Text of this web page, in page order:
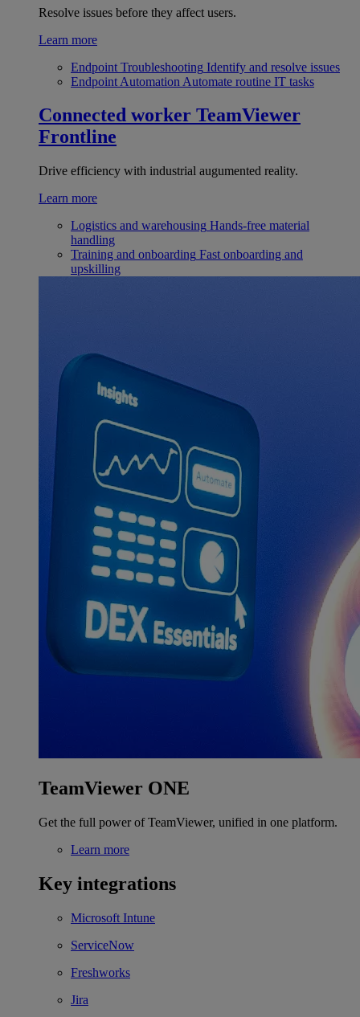
Resolve issues before they affect users.
Learn more
Endpoint Troubleshooting Identify and resolve issues
Endpoint Automation Automate routine IT tasks
Connected worker TeamViewer
Frontline
Drive efficiency with industrial augumented reality.
Learn more
Logistics and warehousing Hands-free material
handling
Training and onboarding Fast onboarding and
upskilling
TeamViewer ONE
Get the full power of TeamViewer, unified in one platform.
Learn more
Key integrations
Microsoft Intune
ServiceNow
Freshworks
Jira